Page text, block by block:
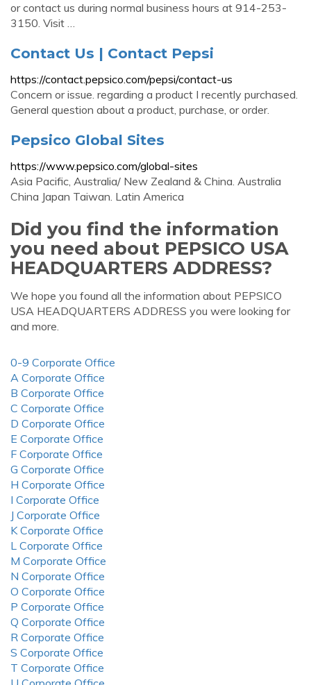
or contact us during normal business hours at 914-253-
3150. Visit …
Contact Us | Contact Pepsi
https://contact.pepsico.com/pepsi/contact-us
Concern or issue. regarding a product I recently purchased.
General question about a product, purchase, or order.
Pepsico Global Sites
https://www.pepsico.com/global-sites
Asia Pacific, Australia/ New Zealand & China. Australia
China Japan Taiwan. Latin America
Did you find the information
you need about PEPSICO USA
HEADQUARTERS ADDRESS?
We hope you found all the information about PEPSICO
USA HEADQUARTERS ADDRESS you were looking for
and more.
0-9 Corporate Office
A Corporate Office
B Corporate Office
C Corporate Office
D Corporate Office
E Corporate Office
F Corporate Office
G Corporate Office
H Corporate Office
I Corporate Office
J Corporate Office
K Corporate Office
L Corporate Office
M Corporate Office
N Corporate Office
O Corporate Office
P Corporate Office
Q Corporate Office
R Corporate Office
S Corporate Office
T Corporate Office